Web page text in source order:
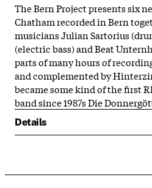
The Bern Project presents six
Chatham recorded in Bern
musicians Julian Sartorius
(electric bass) and Beat
parts of many hours of
and complemented by
became some kind of the first
band since 1987s Die
Details